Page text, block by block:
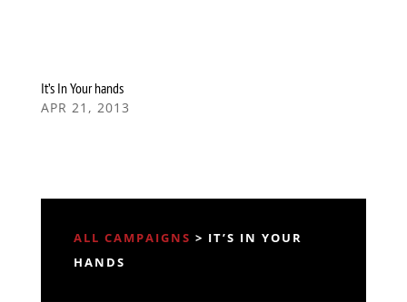
It’s In Your hands
APR 21, 2013
ALL CAMPAIGNS > IT’S IN YOUR
HANDS